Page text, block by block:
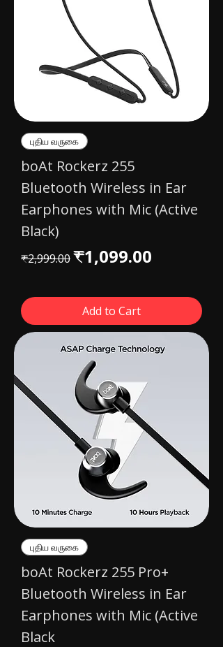
புதிய வருகை
boAt Rockerz 255
Bluetooth Wireless in Ear
Earphones with Mic (Active
Black)
Regular Price
₹2,999.00Sale Price
₹1,099.00
Add to Cart
புதிய வருகை
boAt Rockerz 255 Pro+
Bluetooth Wireless in Ear
Earphones with Mic (Active
Black